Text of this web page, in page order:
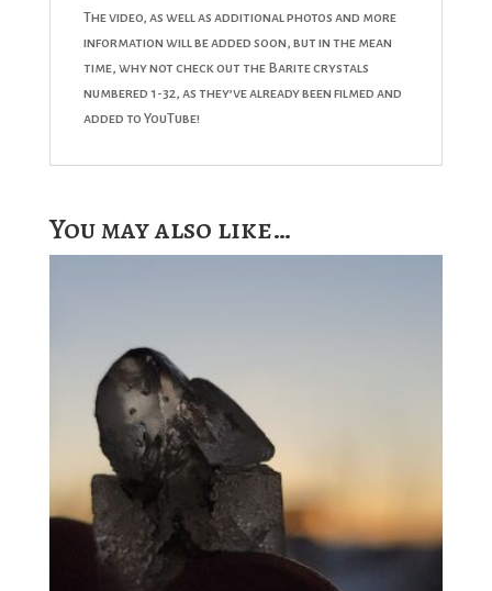
The video, as well as additional photos and more
information will be added soon, but in the mean
time, why not check out the Barite crystals
numbered 1-32, as they’ve already been filmed and
added to YouTube!
You may also like…